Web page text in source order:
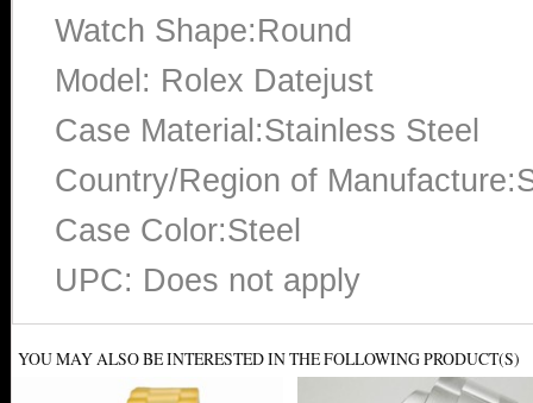
Watch Shape:Round
Model: Rolex Datejust
Case Material:Stainless Steel
Country/Region of
Case Color:Steel
UPC: Does not apply
YOU MAY ALSO BE INTERESTED IN THE FOLLOWING PRODUCT(S)